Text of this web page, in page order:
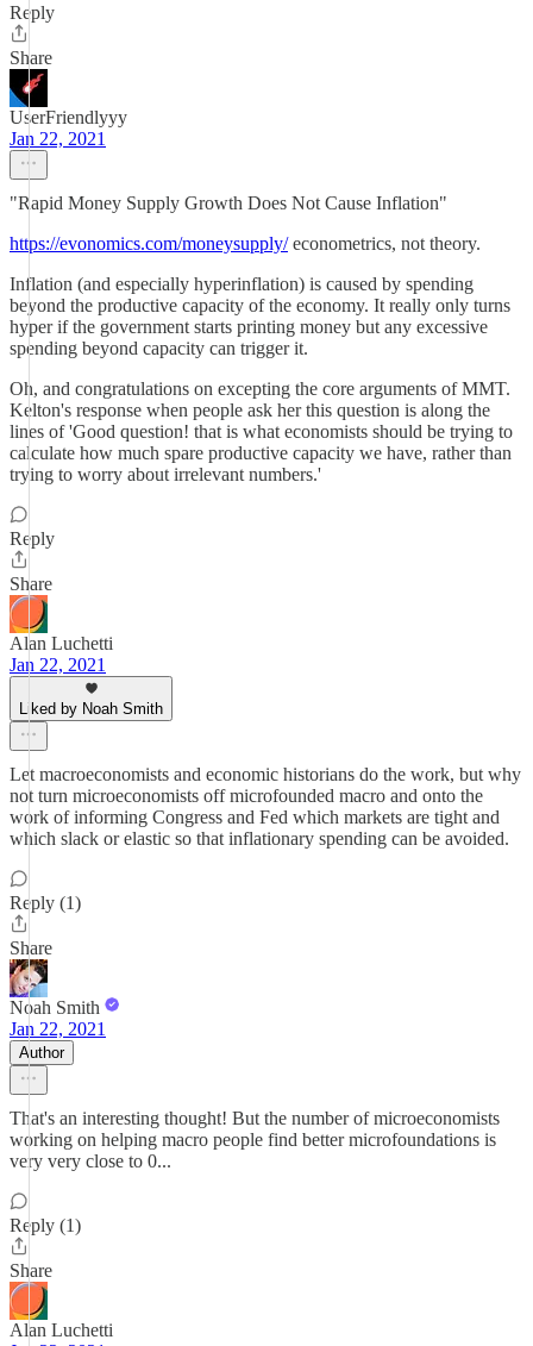
Reply
Share
UserFriendlyyy
Jan 22, 2021
"Rapid Money Supply Growth Does Not Cause Inflation"
https://evonomics.com/moneysupply/econometrics, not theory.
Inflation (and especially hyperinflation) is caused by spending
beyond the productive capacity of the economy. It really only turns
hyper if the government starts printing money but any excessive
spending beyond capacity can trigger it.
Oh, and congratulations on excepting the core arguments of MMT.
Kelton's response when people ask her this question is along the
lines of 'Good question! that is what economists should be trying to
calculate how much spare productive capacity we have, rather than
trying to worry about irrelevant numbers.'
Reply
Share
Alan Luchetti
Jan 22, 2021
Liked by Noah Smith
Let macroeconomists and economic historians do the work, but why
not turn microeconomists off microfounded macro and onto the
work of informing Congress and Fed which markets are tight and
which slack or elastic so that inflationary spending can be avoided.
Reply (1)
Share
Noah Smith
Jan 22, 2021
Author
That's an interesting thought! But the number of microeconomists
working on helping macro people find better microfoundations is
very very close to 0...
Reply (1)
Share
Alan Luchetti